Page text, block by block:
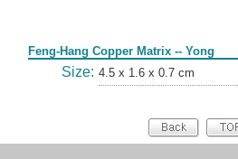
Feng-Hang Copper Matrix -- Yong
Size: 4.5 x 1.6 x 0.7 cm